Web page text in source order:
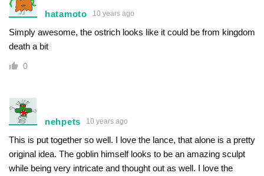
hatamoto 10 years ago
Simply awesome, the ostrich looks like it could be from kingdom
death a bit
0
nehpets 10 years ago
This is put together so well. I love the lance, that alone is a pretty
original idea. The goblin himself looks to be an amazing sculpt
while being very intricate and thought out as well. I love the